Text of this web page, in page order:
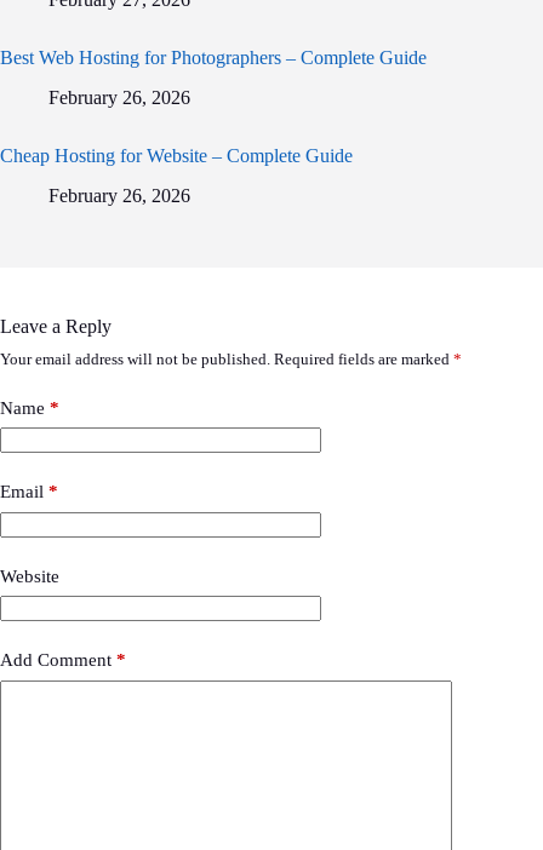
Best Web Hosting for Photographers – Complete Guide
February 26, 2026
Cheap Hosting for Website – Complete Guide
February 26, 2026
Leave a Reply
Your email address will not be published. Required fields are marked *
Name *
Email *
Website
Add Comment *